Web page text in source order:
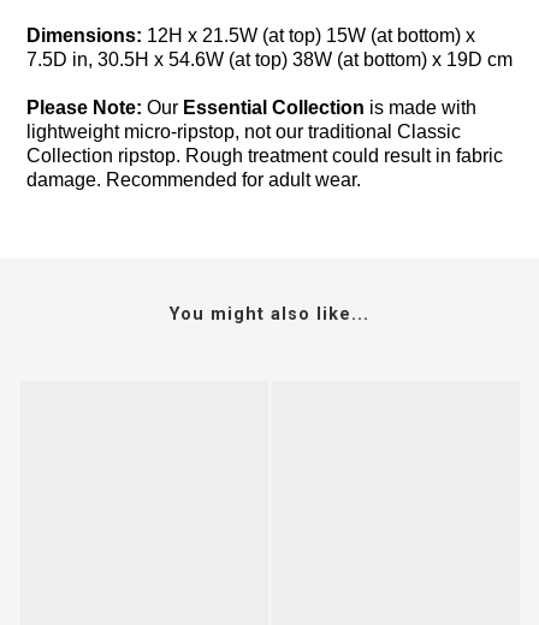
Dimensions: 12H x 21.5W (at top) 15W (at bottom) x
7.5D in, 30.5H x 54.6W (at top) 38W (at bottom) x 19D cm
Please Note: Our Essential Collection is made with
lightweight micro-ripstop, not our traditional Classic
Collection ripstop. Rough treatment could result in fabric
damage. Recommended for adult wear.
You might also like...